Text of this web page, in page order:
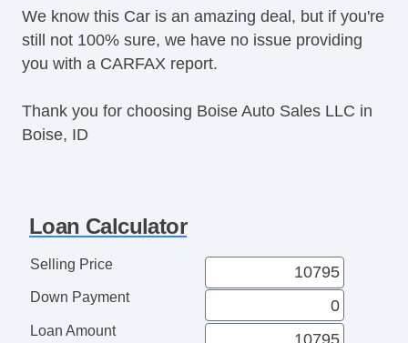
We know this Car is an amazing deal, but if you're
still not 100% sure, we have no issue providing
you with a CARFAX report.
Thank you for choosing Boise Auto Sales LLC in
Boise, ID
Loan Calculator
Selling Price
Down Payment
Loan Amount